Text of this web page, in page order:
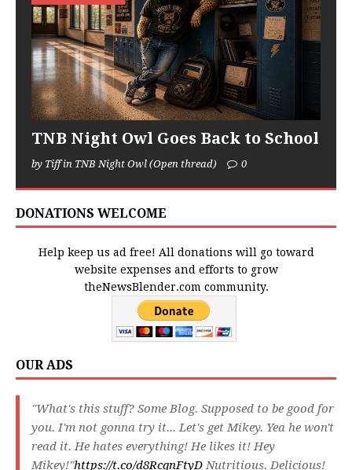
TNB Night Owl Goes Back to School
by Tiff in TNB Night Owl (Open thread) 0
DONATIONS WELCOME
Help keep us ad free! All donations will go toward
website expenses and efforts to grow
theNewsBlender.com community.
OUR ADS
"What's this stuff? Some Blog. Supposed to be good for
you. I'm not gonna try it... Let's get Mikey. Yea he won't
read it. He hates everything! He likes it! Hey
Mikey!"https://t.co/d8RcqnFtyDNutritious. Delicious!